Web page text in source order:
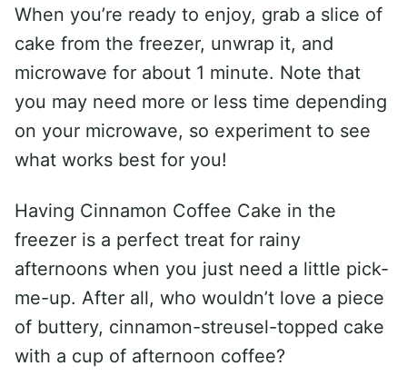
When you’re ready to enjoy, grab a slice of
cake from the freezer, unwrap it, and
microwave for about 1 minute. Note that
you may need more or less time depending
on your microwave, so experiment to see
what works best for you!
Having Cinnamon Coffee Cake in the
freezer is a perfect treat for rainy
afternoons when you just need a little pick-
me-up. After all, who wouldn’t love a piece
of buttery, cinnamon-streusel-topped cake
with a cup of afternoon coffee?